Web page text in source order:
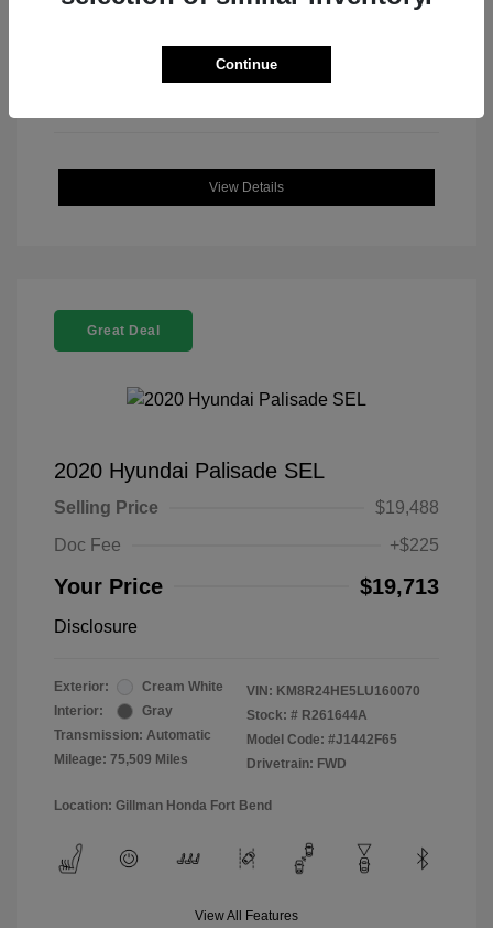
View Details
Great Deal
2020 Hyundai Palisade SEL
Selling Price
$19,488
Doc Fee
+$225
Your Price $19,713
Disclosure
Exterior:
Cream White
Interior:
Gray
Transmission: Automatic
Mileage: 75,509 Miles
VIN: KM8R24HE5LU160070
Stock: # R261644A
Model Code: #J1442F65
Drivetrain: FWD
Location: Gillman Honda Fort Bend
View All Features
Continue